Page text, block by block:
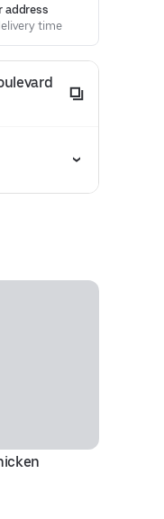
address
time